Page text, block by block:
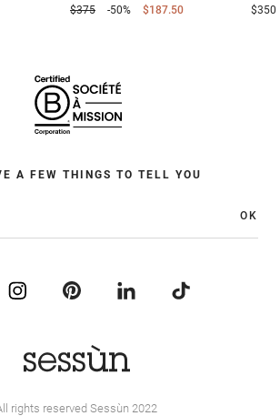
$375
-50% $187.50
$350
A FEW THINGS TO TELL YOU
OK
rights reserved Sessùn 2022